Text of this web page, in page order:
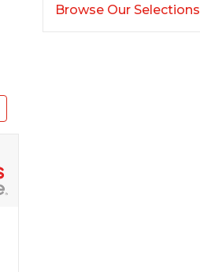
Browse Our Selections